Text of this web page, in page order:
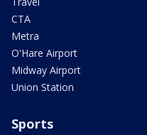
CTA
Metra
O'Hare Airport
Midway Airport
Union Station
Sports